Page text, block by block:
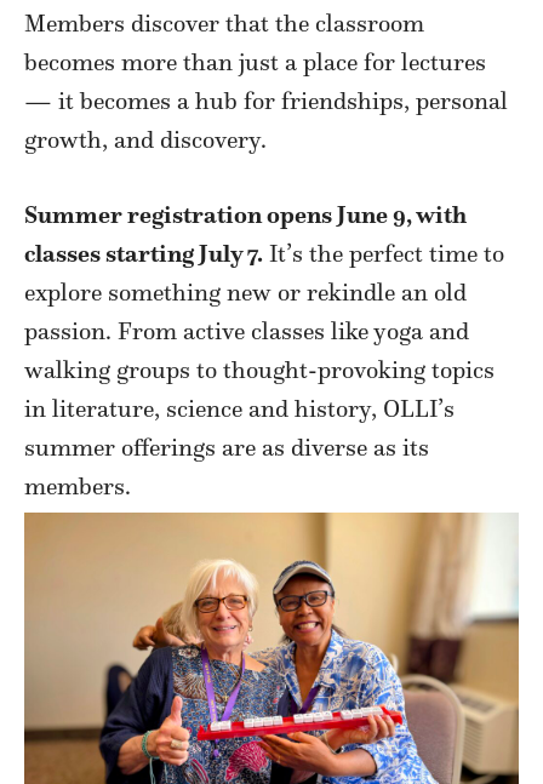
Members discover that the classroom
becomes more than just a place for lectures
— it becomes a hub for friendships, personal
growth, and discovery.
Summer registration opens June 9, with
classes starting July 7. It’s the perfect time to
explore something new or rekindle an old
passion. From active classes like yoga and
walking groups to thought-provoking topics
in literature, science and history, OLLI’s
summer offerings are as diverse as its
members.